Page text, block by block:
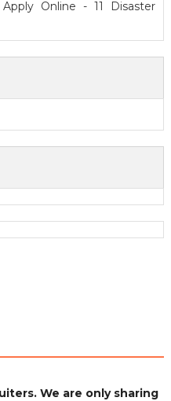
Online - 11 Disaster
We are only sharing